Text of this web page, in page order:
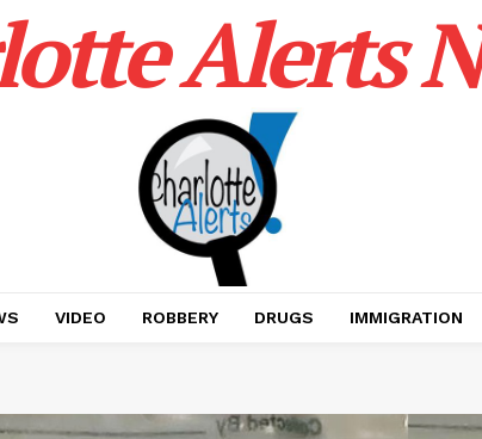
Alerts
VIDEO ROBBERY DRUGS IMMIGRATION